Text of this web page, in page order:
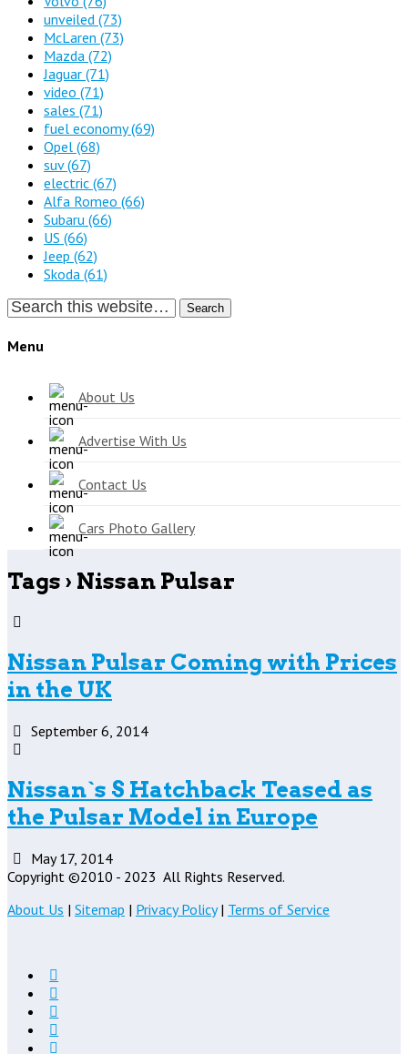
unveiled (73)
McLaren (73)
Mazda (72)
Jaguar (71)
video (71)
sales (71)
fuel economy(69)
Opel (68)
suv(67)
electric (67)
Alfa Romeo (66)
Subaru (66)
US (66)
Jeep (62)
Skoda (61)
Search
Menu
About Us
Advertise With Us
Contact Us
Cars Photo Gallery
Tags › Nissan Pulsar
Nissan Pulsar Coming with Prices
in the UK
September 6, 2014
Nissan`s S Hatchback Teased as
the Pulsar Model in Europe
May 17, 2014
Copyright ©2010 - 2023 All Rights Reserved.
About Us | Sitemap | Privacy Policy| Terms of Service